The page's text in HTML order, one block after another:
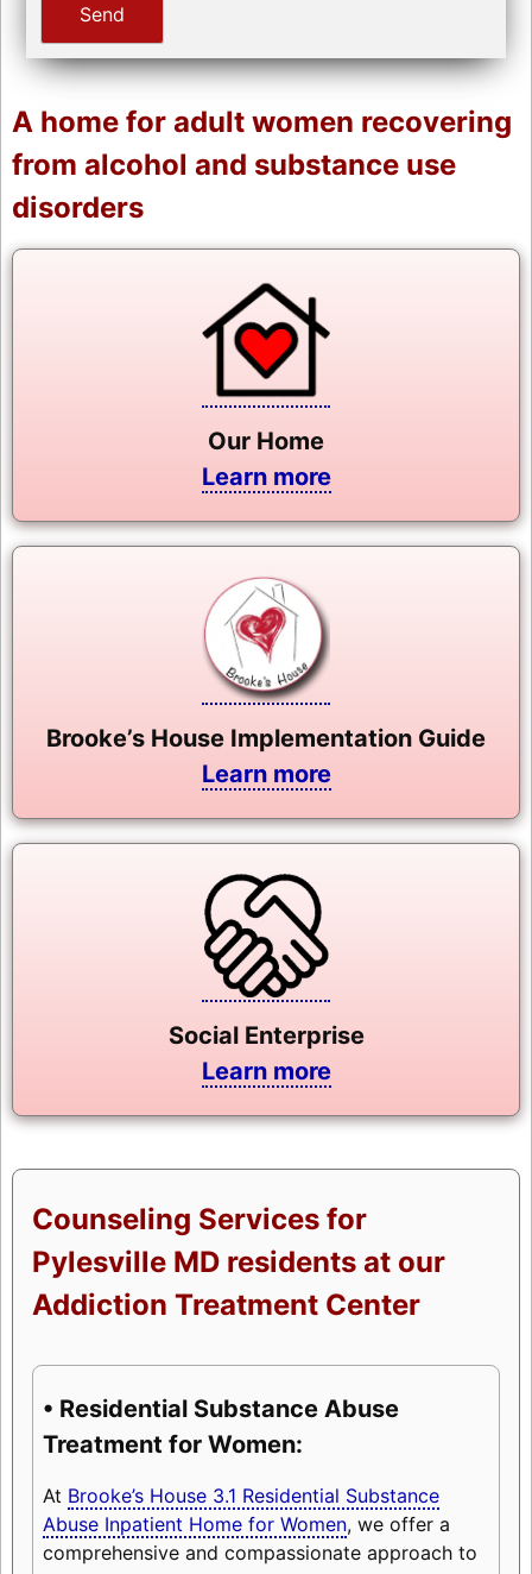
A home for adult women recovering
from alcohol and substance use
disorders
Our Home
Learn more
Brooke’s House Implementation Guide
Learn more
Social Enterprise
Learn more
Counseling Services for
Pylesville MD residents at our
Addiction Treatment Center
• Residential Substance Abuse
Treatment for Women:
At Brooke’s House 3.1 Residential Substance
Abuse Inpatient Home for Women, we offer a
comprehensive and compassionate approach to